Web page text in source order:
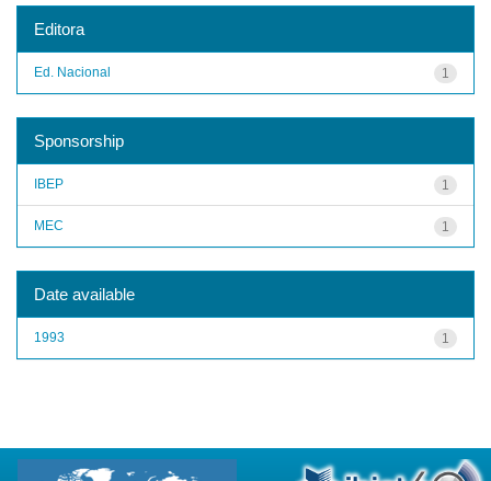
Editora
1
Ed. Nacional
Sponsorship
1
IBEP
1
MEC
Date available
1
1993